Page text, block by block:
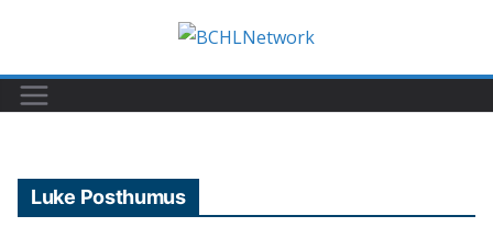
content
Luke Posthumus